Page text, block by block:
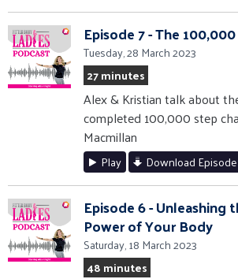
Episode 7 - The
Tuesday, 28 March 2023
27 minutes
Alex & Kristian talk about
completed 100,000 step
Macmillan
Play Download Episode
Episode 6 - Unleashing
Power of Your Body
Saturday, 18 March 2023
48 minutes